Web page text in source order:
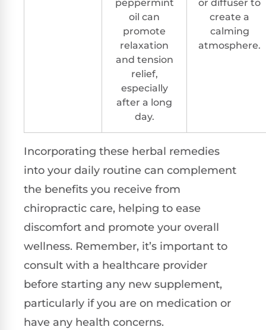
peppermint
oil can
promote
relaxation
and tension
relief,
especially
after a long
day.
or diffuser to
create a
calming
atmosphere.
Incorporating these herbal remedies
into your daily routine can complement
the benefits you receive from
chiropractic care, helping to ease
discomfort and promote your overall
wellness. Remember, it’s important to
consult with a healthcare provider
before starting any new supplement,
particularly if you are on medication or
have any health concerns.